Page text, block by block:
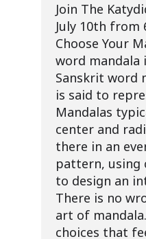
Join The
July 10th from
Choose Your
word mandala
Sanskrit word
is said to
Mandalas
center and
there in an
pattern, using
to design an
There is no
art of
choices that